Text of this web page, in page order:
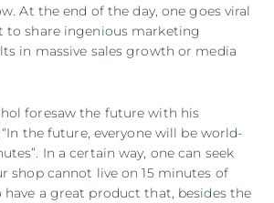
At the end of the day, one goes viral
to share ingenious marketing
in massive sales growth or media
foresaw the future with his
the future, everyone will be world-
In a certain way, one can seek
shop cannot live on 15 minutes of
have a great product that, besides the